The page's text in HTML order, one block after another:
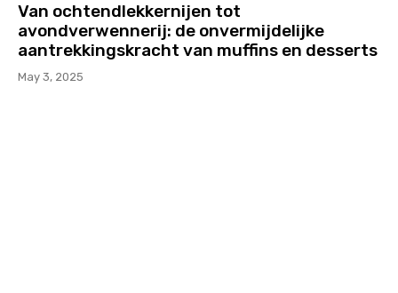
Van ochtendlekkernijen tot
avondverwennerij: de onvermijdelijke
aantrekkingskracht van muffins en desserts
May 3, 2025